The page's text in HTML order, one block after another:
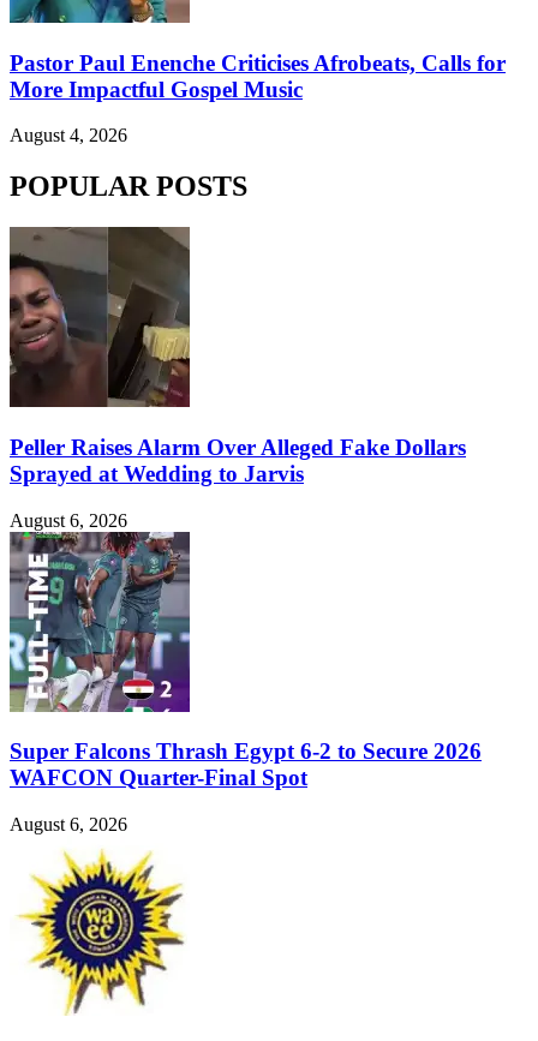
Pastor Paul Enenche Criticises Afrobeats, Calls for
More Impactful Gospel Music
August 4, 2026
POPULAR POSTS
Peller Raises Alarm Over Alleged Fake Dollars
Sprayed at Wedding to Jarvis
August 6, 2026
Super Falcons Thrash Egypt 6-2 to Secure 2026
WAFCON Quarter-Final Spot
August 6, 2026